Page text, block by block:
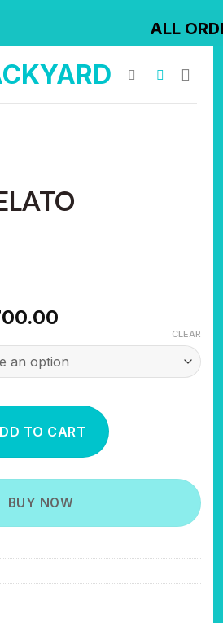
ALL ORDER
$400.00
through
CLEAR
TO CART
BUY NOW